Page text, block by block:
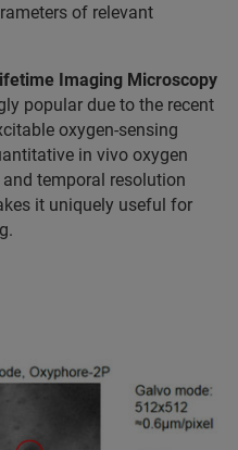
of relevant
Imaging Microscopy
popular due to the recent
oxygen-sensing
in vivo oxygen
temporal resolution
it uniquely useful for